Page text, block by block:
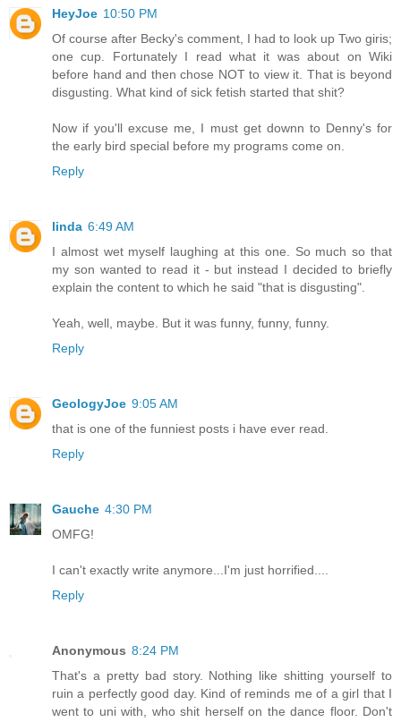
HeyJoe 10:50 PM
Of course after Becky's comment, I had to look up Two giris;
one cup. Fortunately I read what it was about on Wiki
before hand and then chose NOT to view it. That is beyond
disgusting. What kind of sick fetish started that shit?
Now if you'll excuse me, I must get downn to Denny's for
the early bird special before my programs come on.
Reply
linda 6:49 AM
I almost wet myself laughing at this one. So much so that
my son wanted to read it - but instead I decided to briefly
explain the content to which he said "that is disgusting".
Yeah, well, maybe. But it was funny, funny, funny.
Reply
GeologyJoe 9:05 AM
that is one of the funniest posts i have ever read.
Reply
Gauche 4:30 PM
OMFG!
I can't exactly write anymore...I'm just horrified....
Reply
Anonymous 8:24 PM
That's a pretty bad story. Nothing like shitting yourself to
ruin a perfectly good day. Kind of reminds me of a girl that I
went to uni with, who shit herself on the dance floor. Don't